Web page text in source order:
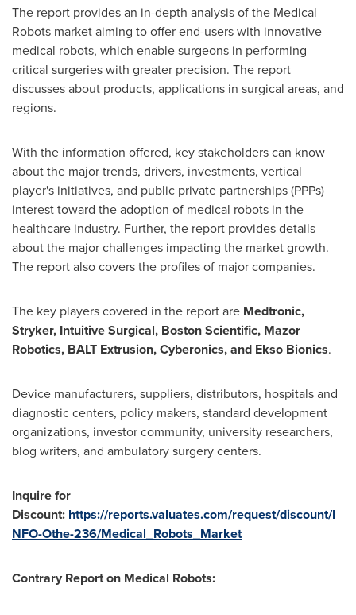
The report provides an in-depth analysis of the Medical
Robots market aiming to offer end-users with innovative
medical robots, which enable surgeons in performing
critical surgeries with greater precision. The report
discusses about products, applications in surgical areas, and
regions.
With the information offered, key stakeholders can know
about the major trends, drivers, investments, vertical
player's initiatives, and public private partnerships (PPPs)
interest toward the adoption of medical robots in the
healthcare industry. Further, the report provides details
about the major challenges impacting the market growth.
The report also covers the profiles of major companies.
The key players covered in the report are Medtronic,
Stryker, Intuitive Surgical, Boston Scientific, Mazor
Robotics, BALT Extrusion, Cyberonics, and Ekso Bionics.
Device manufacturers, suppliers, distributors, hospitals and
diagnostic centers, policy makers, standard development
organizations, investor community, university researchers,
blog writers, and ambulatory surgery centers.
Inquire for
Discount: https://reports.valuates.com/request/discount/I
NFO-Othe-236/Medical_Robots_Market
Contrary Report on Medical Robots: